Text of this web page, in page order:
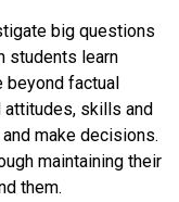
big questions
students learn
beyond factual
attitudes, skills and
make decisions.
maintaining their
them.